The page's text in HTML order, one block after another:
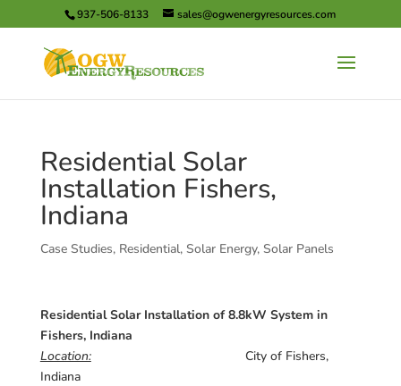
937-506-8133 sales@ogwenergyresources.com
Residential Solar
Installation Fishers,
Indiana
Case Studies, Residential, Solar Energy, Solar Panels
Residential Solar Installation of 8.8kW System in
Fishers, Indiana
Location:City of Fishers,
Indiana